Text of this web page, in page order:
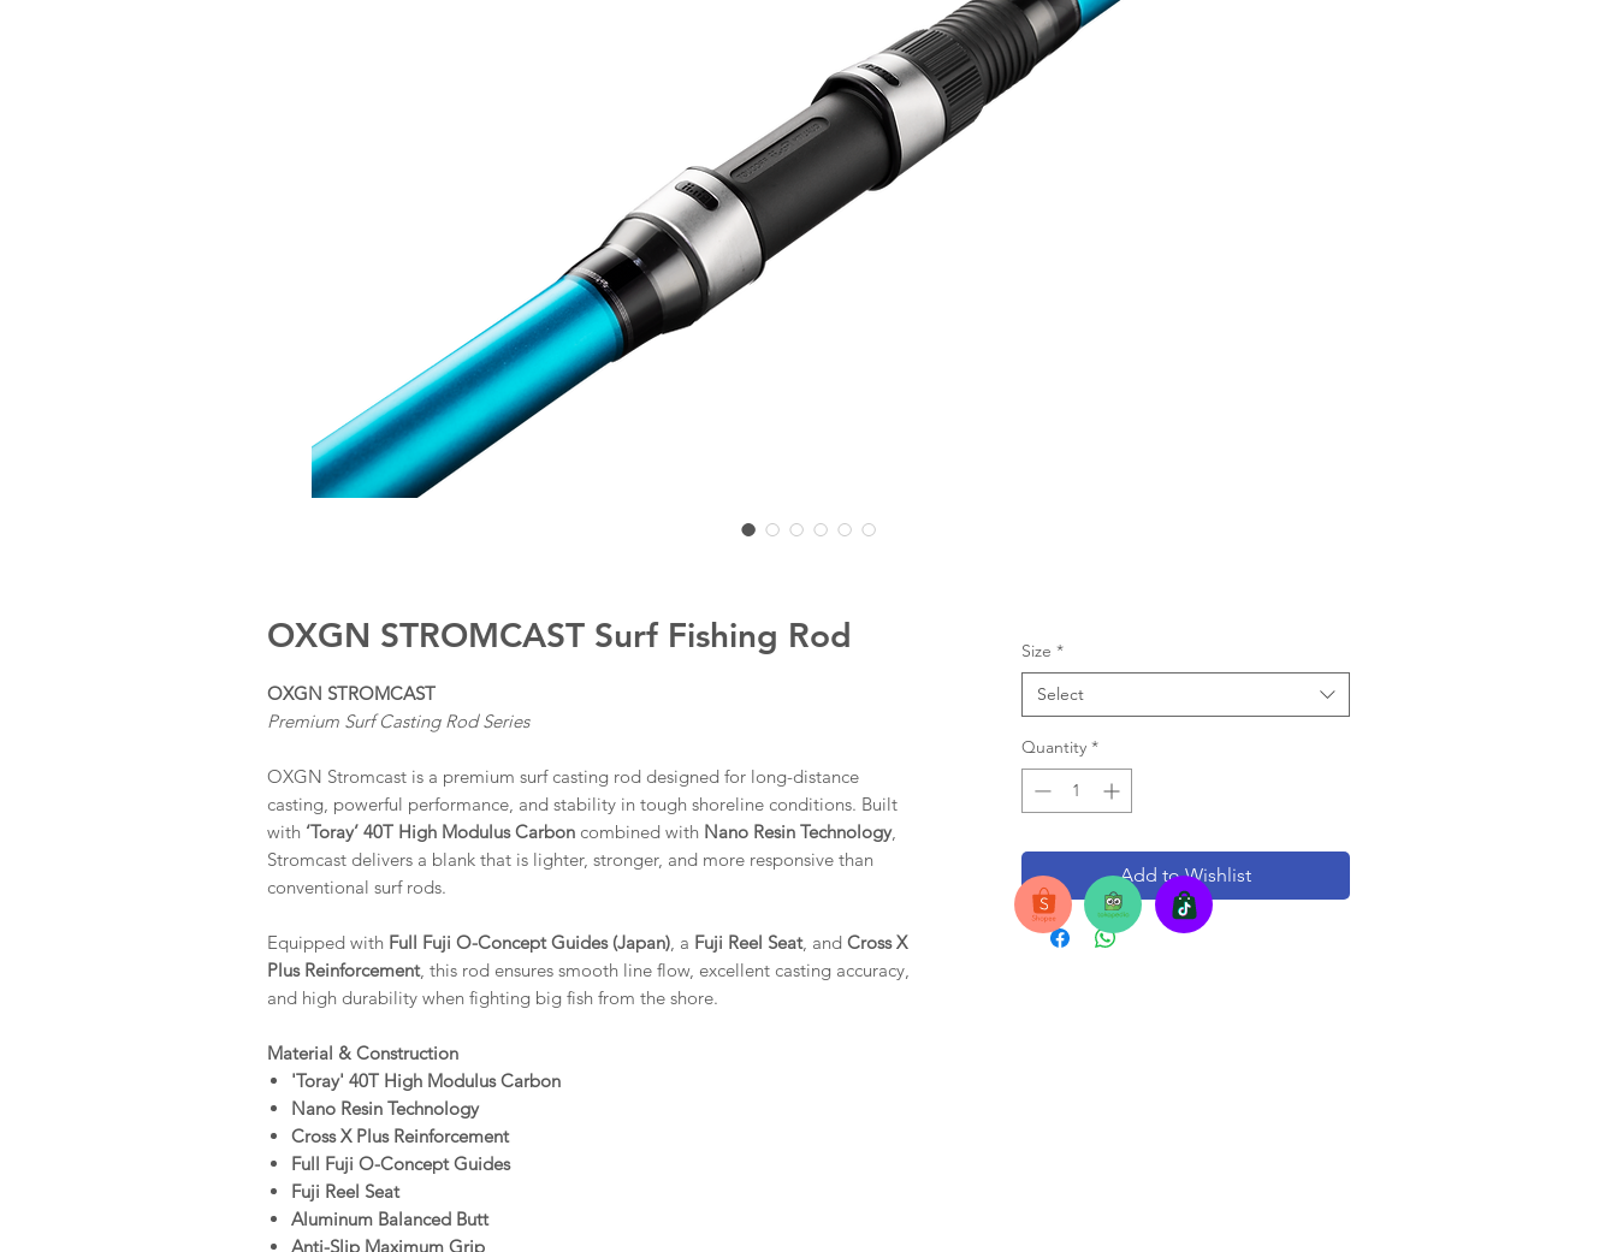
OXGN STROMCAST Surf Fishing Rod
OXGN STROMCAST
Premium Surf Casting Rod Series
OXGN Stromcast is a premium surf casting rod designed for long-distance
casting, powerful performance, and stability in tough shoreline conditions. Built
with ‘Toray’ 40T High Modulus Carbon combined with Nano Resin Technology,
Stromcast delivers a blank that is lighter, stronger, and more responsive than
conventional surf rods.
Equipped with Full Fuji O-Concept Guides (Japan), a Fuji Reel Seat, and Cross X
Plus Reinforcement, this rod ensures smooth line flow, excellent casting accuracy,
and high durability when fighting big fish from the shore.
Material & Construction
'Toray' 40T High Modulus Carbon
Nano Resin Technology
Cross X Plus Reinforcement
Full Fuji O-Concept Guides
Fuji Reel Seat
Aluminum Balanced Butt
Anti-Slip Maximum Grip
Size *
Select
Quantity *
Add to Wishlist